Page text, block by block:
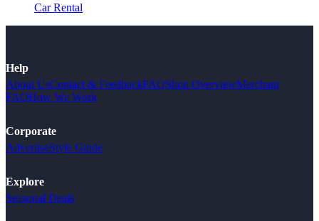
Car Rental
Help
About UsContact & FeedbackFAQShop OverviewMerchant
FAQHow We Work
Corporate
AdvertiseStyle Guide
Explore
Seasonal Deals